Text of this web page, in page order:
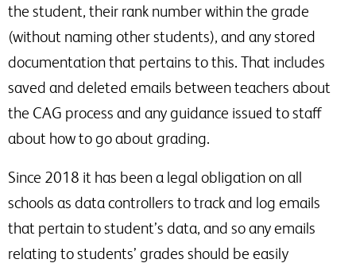
the student, their rank number within the grade
(without naming other students), and any stored
documentation that pertains to this. That includes
saved and deleted emails between teachers about
the CAG process and any guidance issued to staff
about how to go about grading.
Since 2018 it has been a legal obligation on all
schools as data controllers to track and log emails
that pertain to student’s data, and so any emails
relating to students’ grades should be easily